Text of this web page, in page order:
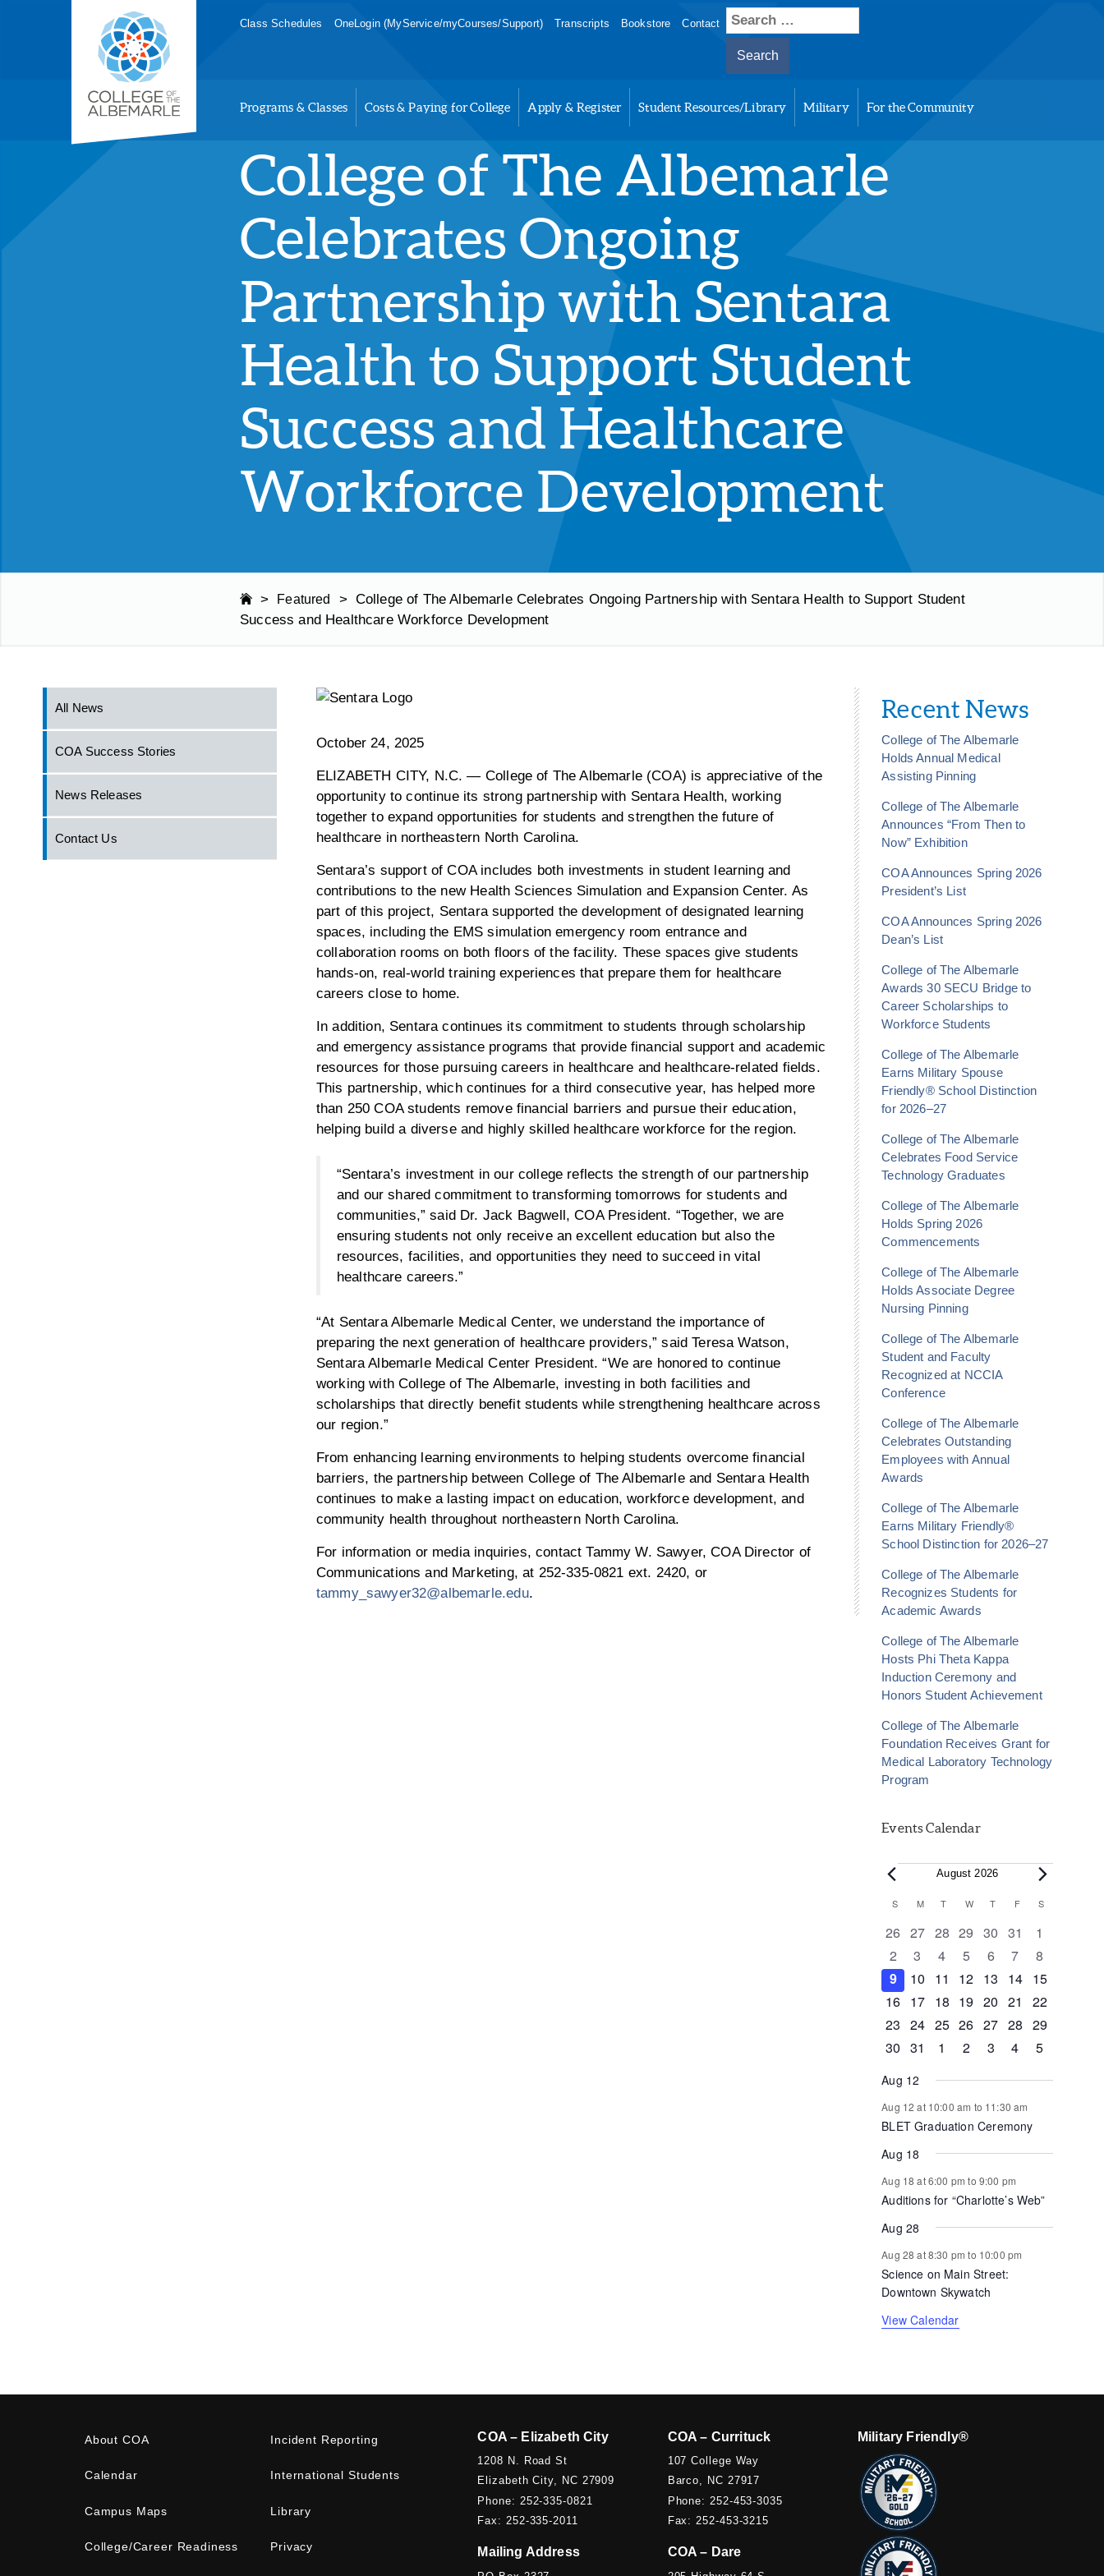
College of The Albemarle
Class Schedules OneLogin (MyService/myCourses/Support) Transcripts Bookstore Contact
Search
for:
Programs & Classes Costs & Paying for College Apply & Register Student Resources/Library Military For the Community
College of The Albemarle
Celebrates Ongoing
Partnership with Sentara
Health to Support Student
Success and Healthcare
Workforce Development
> Featured > College of The Albemarle Celebrates Ongoing Partnership with Sentara Health to Support Student
Success and Healthcare Workforce Development
All News
COA Success Stories
News Releases
Contact Us
October 24, 2025
ELIZABETH CITY, N.C. — College of The Albemarle (COA) is appreciative of the
opportunity to continue its strong partnership with Sentara Health, working
together to expand opportunities for students and strengthen the future of
healthcare in northeastern North Carolina.
Sentara’s support of COA includes both investments in student learning and
contributions to the new Health Sciences Simulation and Expansion Center. As
part of this project, Sentara supported the development of designated learning
spaces, including the EMS simulation emergency room entrance and
collaboration rooms on both floors of the facility. These spaces give students
hands-on, real-world training experiences that prepare them for healthcare
careers close to home.
In addition, Sentara continues its commitment to students through scholarship
and emergency assistance programs that provide financial support and academic
resources for those pursuing careers in healthcare and healthcare-related fields.
This partnership, which continues for a third consecutive year, has helped more
than 250 COA students remove financial barriers and pursue their education,
helping build a diverse and highly skilled healthcare workforce for the region.
“Sentara’s investment in our college reflects the strength of our partnership
and our shared commitment to transforming tomorrows for students and
communities,” said Dr. Jack Bagwell, COA President. “Together, we are
ensuring students not only receive an excellent education but also the
resources, facilities, and opportunities they need to succeed in vital
healthcare careers.”
“At Sentara Albemarle Medical Center, we understand the importance of
preparing the next generation of healthcare providers,” said Teresa Watson,
Sentara Albemarle Medical Center President. “We are honored to continue
working with College of The Albemarle, investing in both facilities and
scholarships that directly benefit students while strengthening healthcare across
our region.”
From enhancing learning environments to helping students overcome financial
barriers, the partnership between College of The Albemarle and Sentara Health
continues to make a lasting impact on education, workforce development, and
community health throughout northeastern North Carolina.
For information or media inquiries, contact Tammy W. Sawyer, COA Director of
Communications and Marketing, at 252-335-0821 ext. 2420, or
tammy_sawyer32@albemarle.edu.
Recent News
College of The Albemarle
Holds Annual Medical
Assisting Pinning
College of The Albemarle
Announces “From Then to
Now” Exhibition
COA Announces Spring 2026
President’s List
COA Announces Spring 2026
Dean’s List
College of The Albemarle
Awards 30 SECU Bridge to
Career Scholarships to
Workforce Students
College of The Albemarle
Earns Military Spouse
Friendly® School Distinction
for 2026–27
College of The Albemarle
Celebrates Food Service
Technology Graduates
College of The Albemarle
Holds Spring 2026
Commencements
College of The Albemarle
Holds Associate Degree
Nursing Pinning
College of The Albemarle
Student and Faculty
Recognized at NCCIA
Conference
College of The Albemarle
Celebrates Outstanding
Employees with Annual
Awards
College of The Albemarle
Earns Military Friendly®
School Distinction for 2026–27
College of The Albemarle
Recognizes Students for
Academic Awards
College of The Albemarle
Hosts Phi Theta Kappa
Induction Ceremony and
Honors Student Achievement
College of The Albemarle
Foundation Receives Grant for
Medical Laboratory Technology
Program
Events Calendar
Events
August 2026
Calendar
of
Events
S SUNDAY
MMONDAY
T TUESDAY
W WEDNESDAY
T THURSDAY
FFRIDAY
S
0
events
26 0
events
27 0
events
28 0
events
29 0
events
30 0
events
31
0
events
1
0
events
2
0
events
3
0
events
4
0
events
5
0
events
6
0
events
7
0
events
8
0
events
9
0
events
10
0
events
11
1
event
12 0
events
13
0
events
14 0
events
15
0
events
16 1
event
17 1
event
18 0
events
19 0
events
20 0
events
21
0
events
22
0
events
23 0
events
24 0
events
25 0
events
26 0
events
27 1
event
28 0
events
29
0
30 1
31
0
1
0
2
0
3
0
4
0
5
Aug 12
Aug 12 at 10:00 am to 11:30 am
BLET Graduation Ceremony
Aug 18
Aug 18 at 6:00 pm to 9:00 pm
Auditions for “Charlotte’s Web”
Aug 28
Aug 28 at 8:30 pm to 10:00 pm
Science on Main Street:
Downtown Skywatch
View Calendar
About COA
Calendar
Campus Maps
College/Career Readiness
Incident Reporting
International Students
Library
Privacy
COA – Elizabeth City
1208 N. Road St
Elizabeth City, NC 27909
Phone: 252-335-0821
Fax: 252-335-2011
Mailing Address
COA – Currituck
107 College Way
Barco, NC 27917
Phone: 252-453-3035
Fax: 252-453-3215
COA – Dare
Military Friendly®